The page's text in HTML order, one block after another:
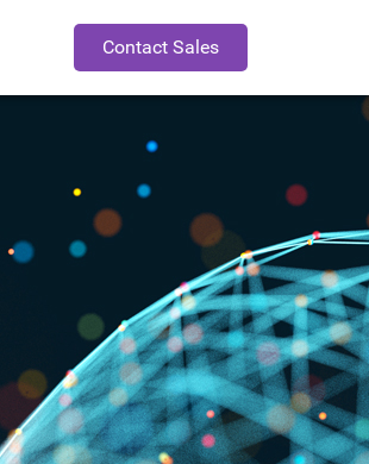
Contact Sales